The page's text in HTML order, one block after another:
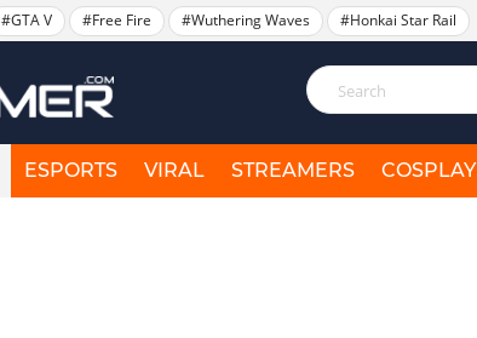
#GTA V #Free Fire #Wuthering Waves #Honkai Star Rail
ESPORTS VIRAL STREAMERS COSPLAY